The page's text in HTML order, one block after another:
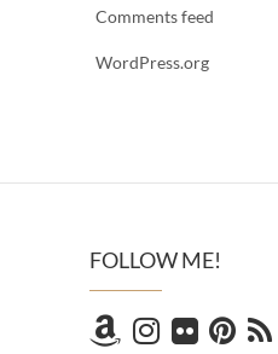
Comments feed
WordPress.org
FOLLOW ME!